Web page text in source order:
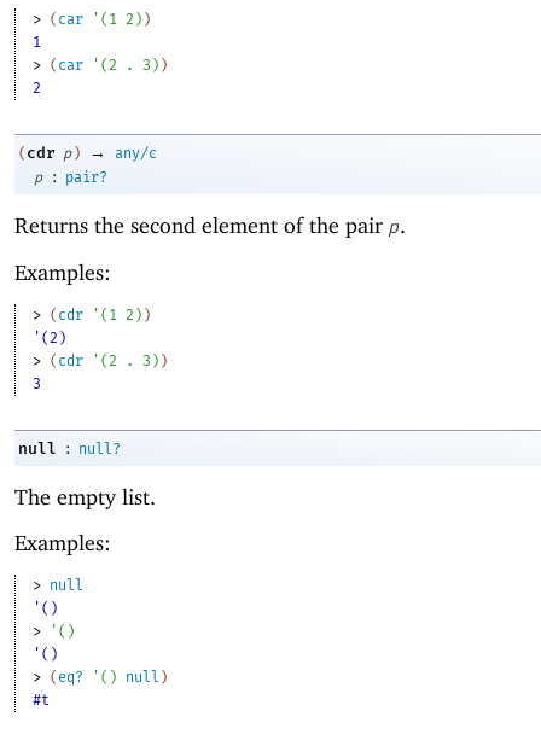
> ( car ' ( 1 2 ) )
1
> ( car ' (2 . 3 ) )
2
( cdr p ) →
any/c
p
: pair?
Returns the second element of the pair p.
Examples:
> ( cdr ' ( 1 2 ) )
'(2)
> ( cdr ' ( 2 . 3 ) )
3
null : null?
The empty list.
Examples:
> null
'()
>
' ( )
'()
> ( eq? ' ( ) null )
#t